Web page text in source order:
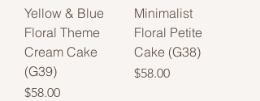
Yellow & Blue
Floral Theme
Cream Cake
(G39)
Price
$58.00
Minimalist
Floral Petite
Cake (G38)
Price
$58.00